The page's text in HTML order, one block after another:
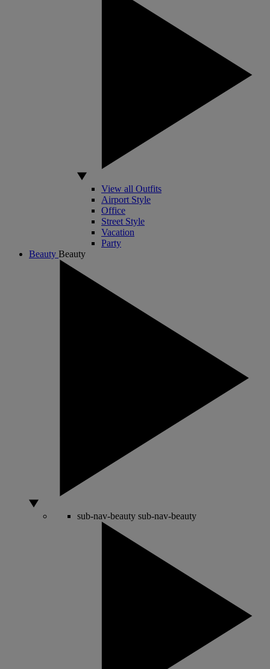
View all Outfits
Airport Style
Office
Street Style
Vacation
Party
Beauty Beauty
sub-nav-beauty sub-nav-beauty